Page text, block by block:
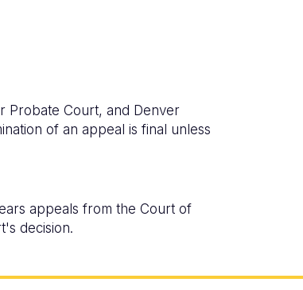
Probate Court, and Denver
of an appeal is final unless
appeals from the Court of
decision.